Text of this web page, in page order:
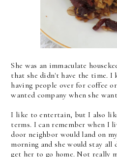
She was an immaculate
that she didn't have the time. I
having people over for coffee
wanted company when she
I like to entertain, but I also
terms. I can remember when I
door neighbor would land on
morning and she would stay
get her to go home. Not really